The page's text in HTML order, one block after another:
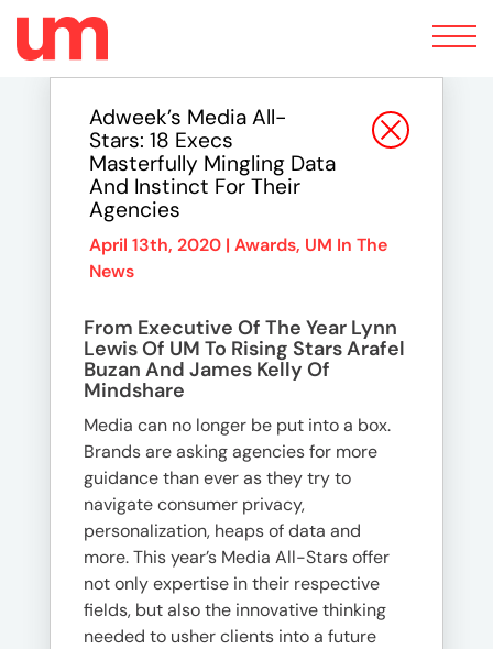
Toggle
navigation
Adweek’s Media All-
Stars: 18 Execs
Masterfully Mingling Data
And Instinct For Their
Agencies
April 13th, 2020 | Awards, UM In The
News
From Executive Of The Year Lynn
Lewis Of UM To Rising Stars Arafel
Buzan And James Kelly Of
Mindshare
Media can no longer be put into a box.
Brands are asking agencies for more
guidance than ever as they try to
navigate consumer privacy,
personalization, heaps of data and
more. This year’s Media All-Stars offer
not only expertise in their respective
fields, but also the innovative thinking
needed to usher clients into a future